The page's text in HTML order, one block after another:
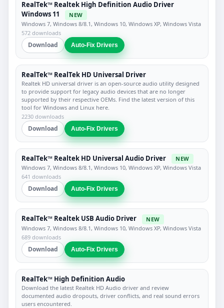
RealTek™ Realtek High Definition Audio Driver
Windows 11
NEW
Windows 7, Windows 8/8.1, Windows 10, Windows XP, Windows Vista
572 downloads
Download Auto-Fix Drivers
RealTek™ RealTek HD Universal Driver
Realtek HD universal driver is an open-source audio utility designed
to provide support for legacy audio devices that are no longer
supported by their respective OEMs. Find the latest version of this
tool for Windows and Linux here.
2230 downloads
Download Auto-Fix Drivers
RealTek™ Realtek HD Universal Audio Driver
NEW
Windows 7, Windows 8/8.1, Windows 10, Windows XP, Windows Vista
641 downloads
Download Auto-Fix Drivers
RealTek™ Realtek USB Audio Driver
NEW
Windows 7, Windows 8/8.1, Windows 10, Windows XP, Windows Vista
689 downloads
Download Auto-Fix Drivers
RealTek™ High Definition Audio
Download the latest Realtek HD Audio driver and review
documented audio dropouts, driver conflicts, and real sound errors
users encountered.